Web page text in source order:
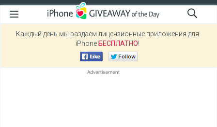
Каждый день мы раздаем лицензионные приложения для
iPhone БЕСПЛАТНО!